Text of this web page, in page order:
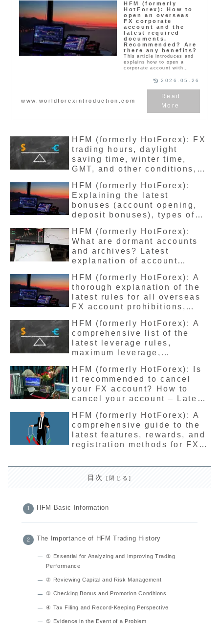
HFM (formerly
HotForex): How to
open an overseas
FX corporate
account and the
latest required
documents.
Recommended? Are
there any benefits?
This article introduces and
explains how to open a
corporate account with
(HotForex), the procedure,
Markets accounts are for
individuals. However, it is
possible to open a corporate
However, unlike opening an
the preparation of
documents.
www.worldforexintroduction.com
2026.05.26
HFM (formerly HotForex): FX
trading hours, daylight
saving time, winter time,
GMT, and other conditions,
latest version
HFM (formerly HotForex):
Explaining the latest
bonuses (account opening,
deposit bonuses), types of
them, and the latest
withdrawal conditions
HFM (formerly HotForex):
What are dormant accounts
and archives? Latest
explanation of account
open an account
HFM (formerly HotForex): A
thorough explanation of the
latest rules for all overseas
FX account prohibitions,
deletion, restrictions, and
terms of use.
HFM (formerly HotForex): A
comprehensive list of the
latest leverage rules,
maximum leverage,
conditions for all accounts.
HFM (formerly HotForex): Is
it recommended to cancel
your FX account? How to
cancel your account – Latest
HFM (formerly HotForex): A
comprehensive guide to the
latest features, rewards, and
registration methods for FX
目次
HFM Basic Information
The Importance of HFM Trading History
① Essential for Analyzing and Improving Trading
Performance
② Reviewing Capital and Risk Management
③ Checking Bonus and Promotion Conditions
④ Tax Filing and Record-Keeping Perspective
⑤ Evidence in the Event of a Problem